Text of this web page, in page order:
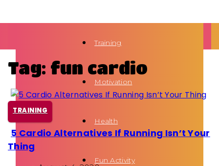
Training
Motivation
Health
Fun Activity
Tag: fun cardio
TRAINING
Section
5 Cardio Alternatives If Running Isn’t Your
Thing